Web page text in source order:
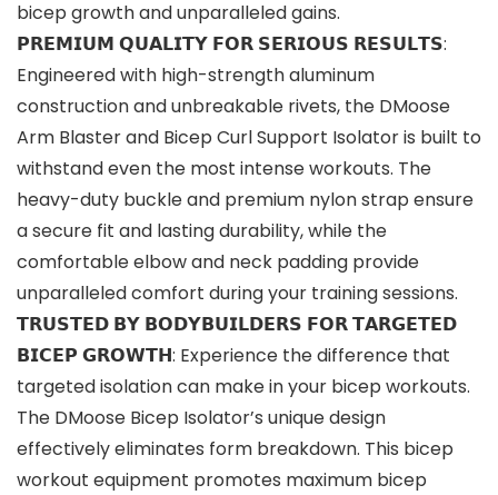
bicep growth and unparalleled gains.
𝗣𝗥𝗘𝗠𝗜𝗨𝗠 𝗤𝗨𝗔𝗟𝗜𝗧𝗬 𝗙𝗢𝗥 𝗦𝗘𝗥𝗜𝗢𝗨𝗦 𝗥𝗘𝗦𝗨𝗟𝗧𝗦:
Engineered with high-strength aluminum
construction and unbreakable rivets, the DMoose
Arm Blaster and Bicep Curl Support Isolator is built to
withstand even the most intense workouts. The
heavy-duty buckle and premium nylon strap ensure
a secure fit and lasting durability, while the
comfortable elbow and neck padding provide
unparalleled comfort during your training sessions.
𝗧𝗥𝗨𝗦𝗧𝗘𝗗 𝗕𝗬 𝗕𝗢𝗗𝗬𝗕𝗨𝗜𝗟𝗗𝗘𝗥𝗦 𝗙𝗢𝗥 𝗧𝗔𝗥𝗚𝗘𝗧𝗘𝗗
𝗕𝗜𝗖𝗘𝗣 𝗚𝗥𝗢𝗪𝗧𝗛: Experience the difference that
targeted isolation can make in your bicep workouts.
The DMoose Bicep Isolator’s unique design
effectively eliminates form breakdown. This bicep
workout equipment promotes maximum bicep